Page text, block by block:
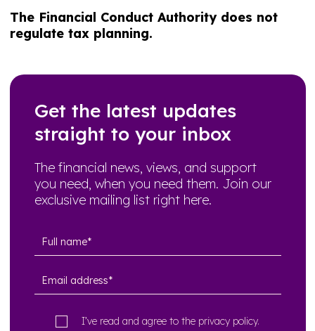
The Financial Conduct Authority does not
regulate tax planning.
Get the latest updates
straight to your inbox
The financial news, views, and support
you need, when you need them. Join our
exclusive mailing list right here.
I’ve read and agree to the privacy policy.